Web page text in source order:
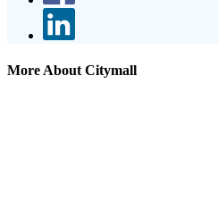
More About Citymall